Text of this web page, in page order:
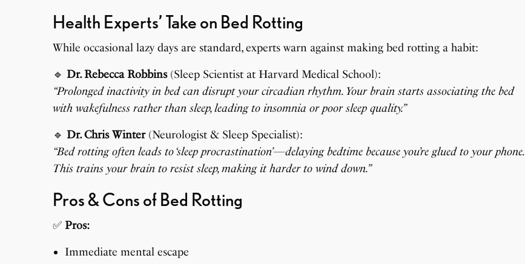
Health Experts’ Take on Bed Rotting
While occasional lazy days are standard, experts warn against making bed rotting a habit:
🔹 Dr. Rebecca Robbins(Sleep Scientist at Harvard Medical School):
“Prolonged inactivity in bed can disrupt your circadian rhythm. Your brain starts associating the bed
with wakefulness rather than sleep, leading to insomnia or poor sleep quality.”
🔹 Dr. Chris Winter(Neurologist & Sleep Specialist):
“Bed rotting often leads to ‘sleep procrastination’—delaying bedtime because you’re glued to your phone.
This trains your brain to resist sleep, making it harder to wind down.”
Pros & Cons of Bed Rotting
✅ Pros:
Immediate mental escape